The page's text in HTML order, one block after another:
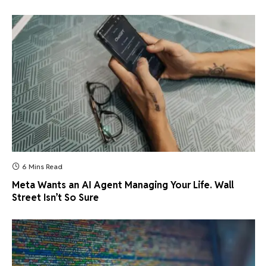
6 Mins Read
Meta Wants an AI Agent Managing Your Life. Wall
Street Isn’t So Sure